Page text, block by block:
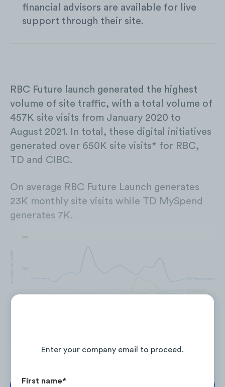
Enter your company email to proceed.
First name*
financial advisors are available for live
support through their site.
RBC Future launch generated the highest
volume of site traffic, with a total volume of
457K site visits from January 2020 to
August 2021. In total, these digital initiatives
generated over 650K site visits* for RBC,
TD and CIBC.
On average RBC Future Launch generates
23K monthly site visits while TD MySpend
generates 7K.